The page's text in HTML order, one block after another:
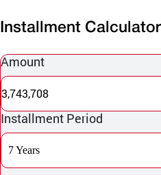
Installment Calculator
Amount
3,743,708
Installment Period
7 Years